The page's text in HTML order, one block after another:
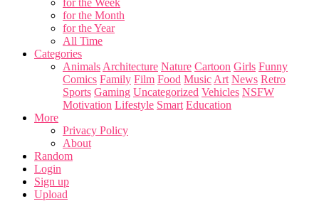
for the Week
for the Month
for the Year
All Time
Categories
Animals Architecture Nature Cartoon Girls Funny
Comics Family Film Food Music Art News Retro
Sports Gaming Uncategorized Vehicles NSFW
Motivation Lifestyle Smart Education
More
Privacy Policy
About
Random
Login
Sign up
Upload